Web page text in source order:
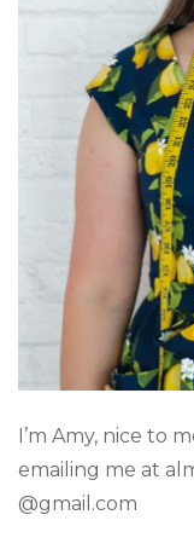
I’m Amy, nice to
emailing me at
@gmail.com